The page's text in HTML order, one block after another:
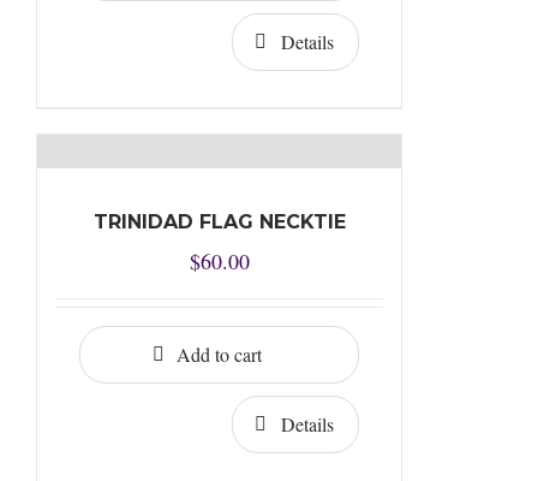
Details
TRINIDAD FLAG NECKTIE
$60.00
Add to cart
Details